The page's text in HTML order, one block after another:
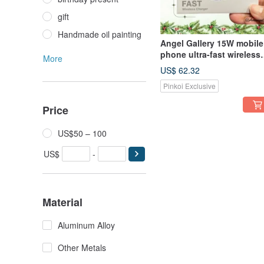
gift
Handmade oil painting
More
Price
US$50 – 100
US$
-
Material
Aluminum Alloy
Other Metals
Angel Gallery 15W mobile
phone ultra-fast wireless
charging disk/Christmas
gift limited supply free
shipping discount
US$ 62.32
Pinkoi Exclusive